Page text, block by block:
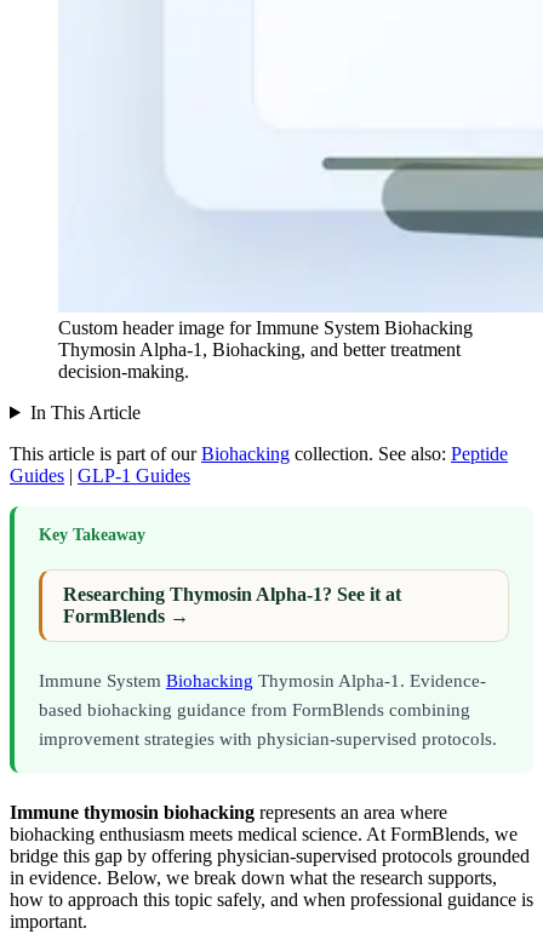
Custom header image for Immune System Biohacking
Thymosin Alpha-1, Biohacking, and better treatment
decision-making.
In This Article
This article is part of our Biohacking collection. See also: Peptide
Guides | GLP-1 Guides
Key Takeaway
Researching Thymosin Alpha-1? See it at
FormBlends →
Immune System Biohacking Thymosin Alpha-1. Evidence-
based biohacking guidance from FormBlends combining
improvement strategies with physician-supervised protocols.
Immune thymosin biohacking represents an area where
biohacking enthusiasm meets medical science. At FormBlends, we
bridge this gap by offering physician-supervised protocols grounded
in evidence. Below, we break down what the research supports,
how to approach this topic safely, and when professional guidance is
important.